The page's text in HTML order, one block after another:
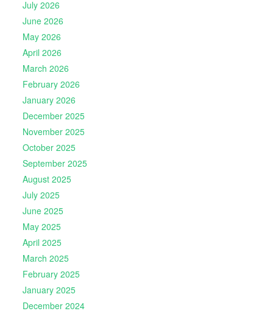
July 2026
June 2026
May 2026
April 2026
March 2026
February 2026
January 2026
December 2025
November 2025
October 2025
September 2025
August 2025
July 2025
June 2025
May 2025
April 2025
March 2025
February 2025
January 2025
December 2024